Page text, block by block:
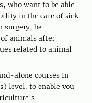
who want to be able
in the care of sick
surgery, be
animals after
related to animal
alone courses in
level, to enable you